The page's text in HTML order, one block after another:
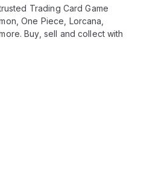
Trading Card Game
One Piece, Lorcana,
Buy, sell and collect with